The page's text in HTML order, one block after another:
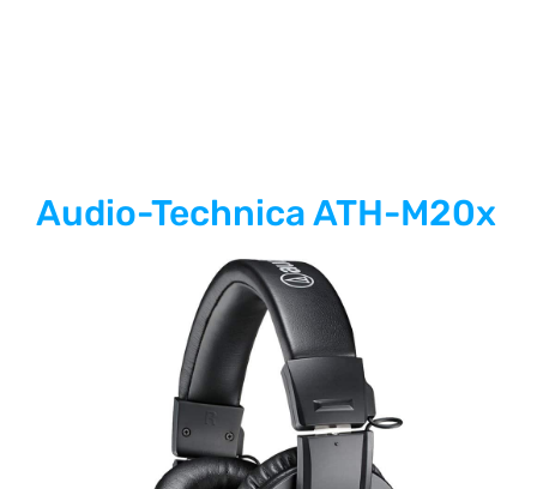
Audio-Technica ATH-M20x